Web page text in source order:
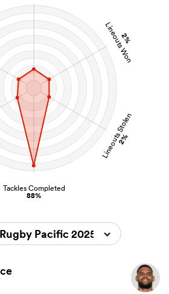
2%
Lineouts Won
Lineouts Stolen
2%
Tackles Completed
88%
Pacific 2025